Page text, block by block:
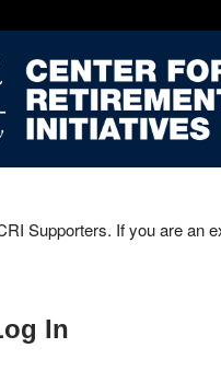
Supporters. If you are an
In